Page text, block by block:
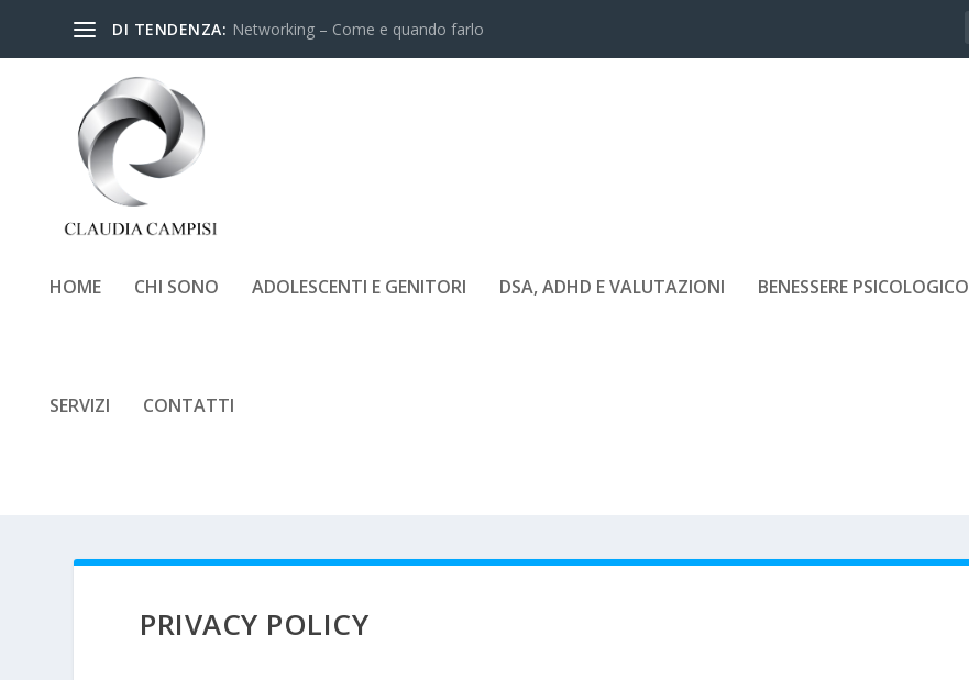
DI TENDENZA: Networking – Come e quando farlo
HOME CHI SONO ADOLESCENTI E GENITORI DSA, ADHD E VALUTAZIONI BENESSERE PSICOLOGICO
SERVIZI CONTATTI
PRIVACY POLICY